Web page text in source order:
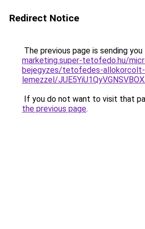
Redirect Notice
The previous page is sending
marketing.super-tetofedo.hu/
bejegyzes/tetofedes-allokorcolt-
lemezzel/
If you do not want to visit that
the previous page.